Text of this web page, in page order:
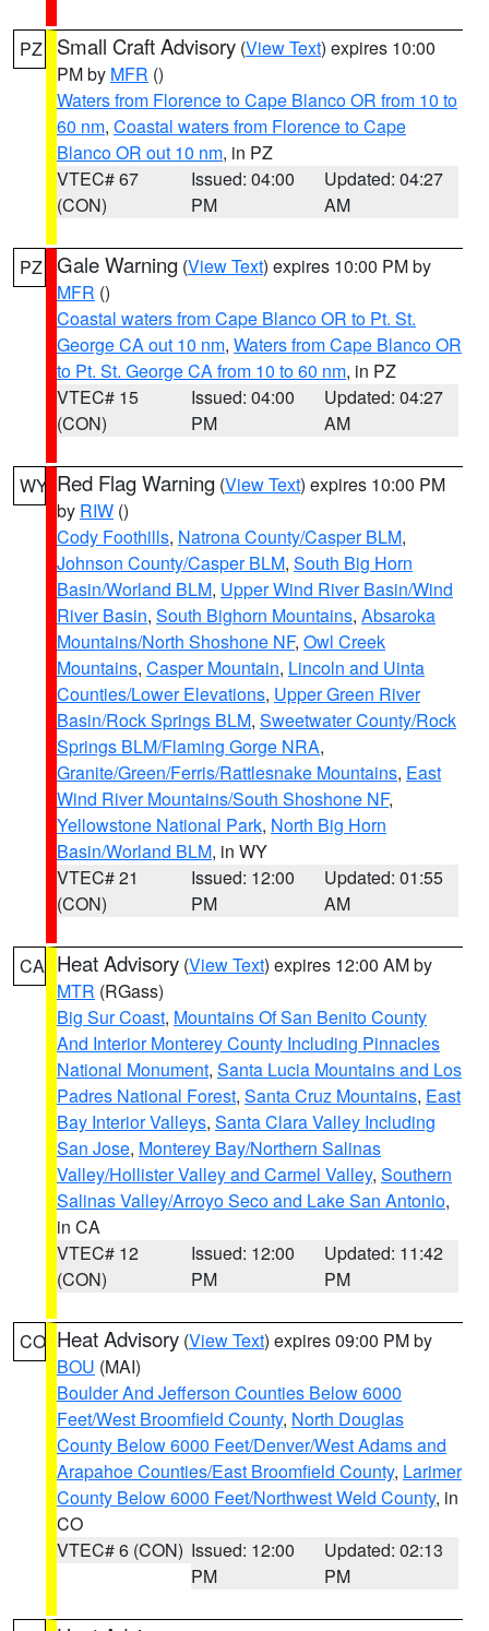
PZ Small Craft Advisory (View Text) expires 10:00
PM by MFR ()
Waters from Florence to Cape Blanco OR from 10 to
60 nm, Coastal waters from Florence to Cape
Blanco OR out 10 nm, in PZ
VTEC# 67
(CON)
Issued: 04:00
PM
Updated: 04:27
AM
PZ Gale Warning (View Text) expires 10:00 PM by
MFR ()
Coastal waters from Cape Blanco OR to Pt. St.
George CA out 10 nm, Waters from Cape Blanco OR
to Pt. St. George CA from 10 to 60 nm, in PZ
VTEC# 15
(CON)
Issued: 04:00
PM
Updated: 04:27
AM
WY Red Flag Warning (View Text) expires 10:00 PM
by RIW ()
Cody Foothills, Natrona County/Casper BLM,
Johnson County/Casper BLM, South Big Horn
Basin/Worland BLM, Upper Wind River Basin/Wind
River Basin, South Bighorn Mountains, Absaroka
Mountains/North Shoshone NF, Owl Creek
Mountains, Casper Mountain, Lincoln and Uinta
Counties/Lower Elevations, Upper Green River
Basin/Rock Springs BLM, Sweetwater County/Rock
Springs BLM/Flaming Gorge NRA,
Granite/Green/Ferris/Rattlesnake Mountains, East
Wind River Mountains/South Shoshone NF,
Yellowstone National Park, North Big Horn
Basin/Worland BLM, in WY
VTEC# 21
(CON)
Issued: 12:00
PM
Updated: 01:55
AM
CA Heat Advisory (View Text) expires 12:00 AM by
MTR (RGass)
Big Sur Coast, Mountains Of San Benito County
And Interior Monterey County Including Pinnacles
National Monument, Santa Lucia Mountains and Los
Padres National Forest, Santa Cruz Mountains, East
Bay Interior Valleys, Santa Clara Valley Including
San Jose, Monterey Bay/Northern Salinas
Valley/Hollister Valley and Carmel Valley, Southern
Salinas Valley/Arroyo Seco and Lake San Antonio,
in CA
VTEC# 12
(CON)
Issued: 12:00
PM
Updated: 11:42
PM
CO Heat Advisory (View Text) expires 09:00 PM by
BOU (MAI)
Boulder And Jefferson Counties Below 6000
Feet/West Broomfield County, North Douglas
County Below 6000 Feet/Denver/West Adams and
Arapahoe Counties/East Broomfield County, Larimer
County Below 6000 Feet/Northwest Weld County, in
CO
VTEC# 6 (CON) Issued: 12:00
PM
Updated: 02:13
PM